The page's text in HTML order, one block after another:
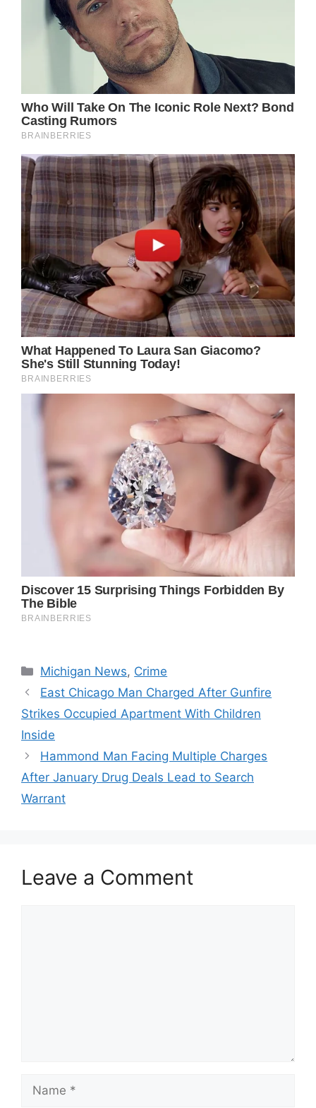
Categories
Michigan News, Crime
East Chicago Man Charged After Gunfire
Strikes Occupied Apartment With Children
Inside
Hammond Man Facing Multiple Charges
After January Drug Deals Lead to Search
Warrant
Leave a Comment